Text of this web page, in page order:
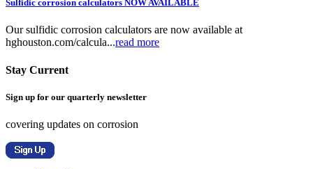
Sulfidic corrosion calculators NOW AVAILABLE
Our sulfidic corrosion calculators are now available at
hghouston.com/calcula...read more
Stay Current
Sign up for our quarterly newsletter
covering updates on corrosion